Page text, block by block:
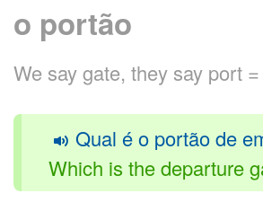
o portão
We say gate, they say port =
Qual é o portão de
Which is the departure